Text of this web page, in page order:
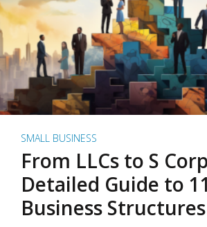
SMALL BUSINESS
From LLCs to S
Detailed Guide to 11
Business Structures